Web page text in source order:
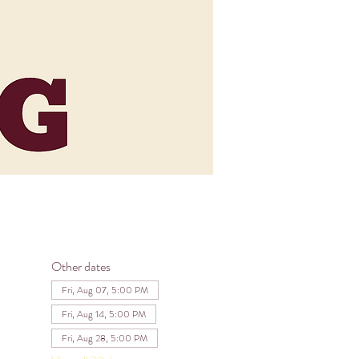
Other dates
Fri, Aug 07, 5:00 PM
Fri, Aug 14, 5:00 PM
Fri, Aug 28, 5:00 PM